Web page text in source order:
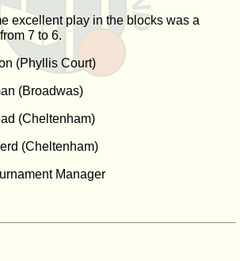
excellent play in the blocks was a
7 to 6.
(Phyllis Court)
(Broadwas)
(Cheltenham)
(Cheltenham)
Manager